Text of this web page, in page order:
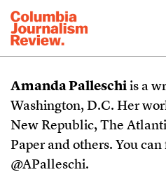
Amanda Palleschi is a
Washington, D.C. Her
New Republic, The
Paper and others. You
@APalleschi.